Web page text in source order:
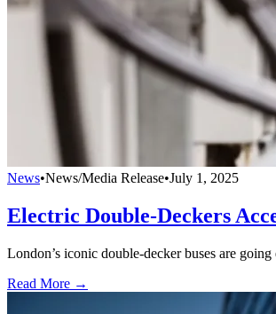
News•News/Media Release•July 1, 2025
Electric Double-Deckers
London’s iconic double-decker buses are
Read More →